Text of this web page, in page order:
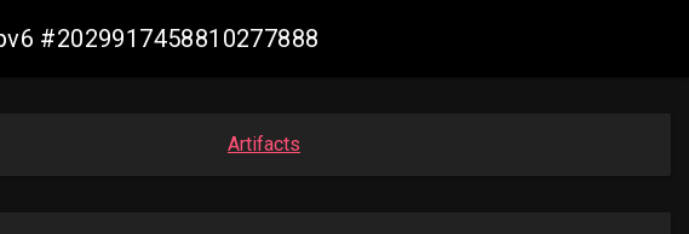
#2029917458810277888
Artifacts